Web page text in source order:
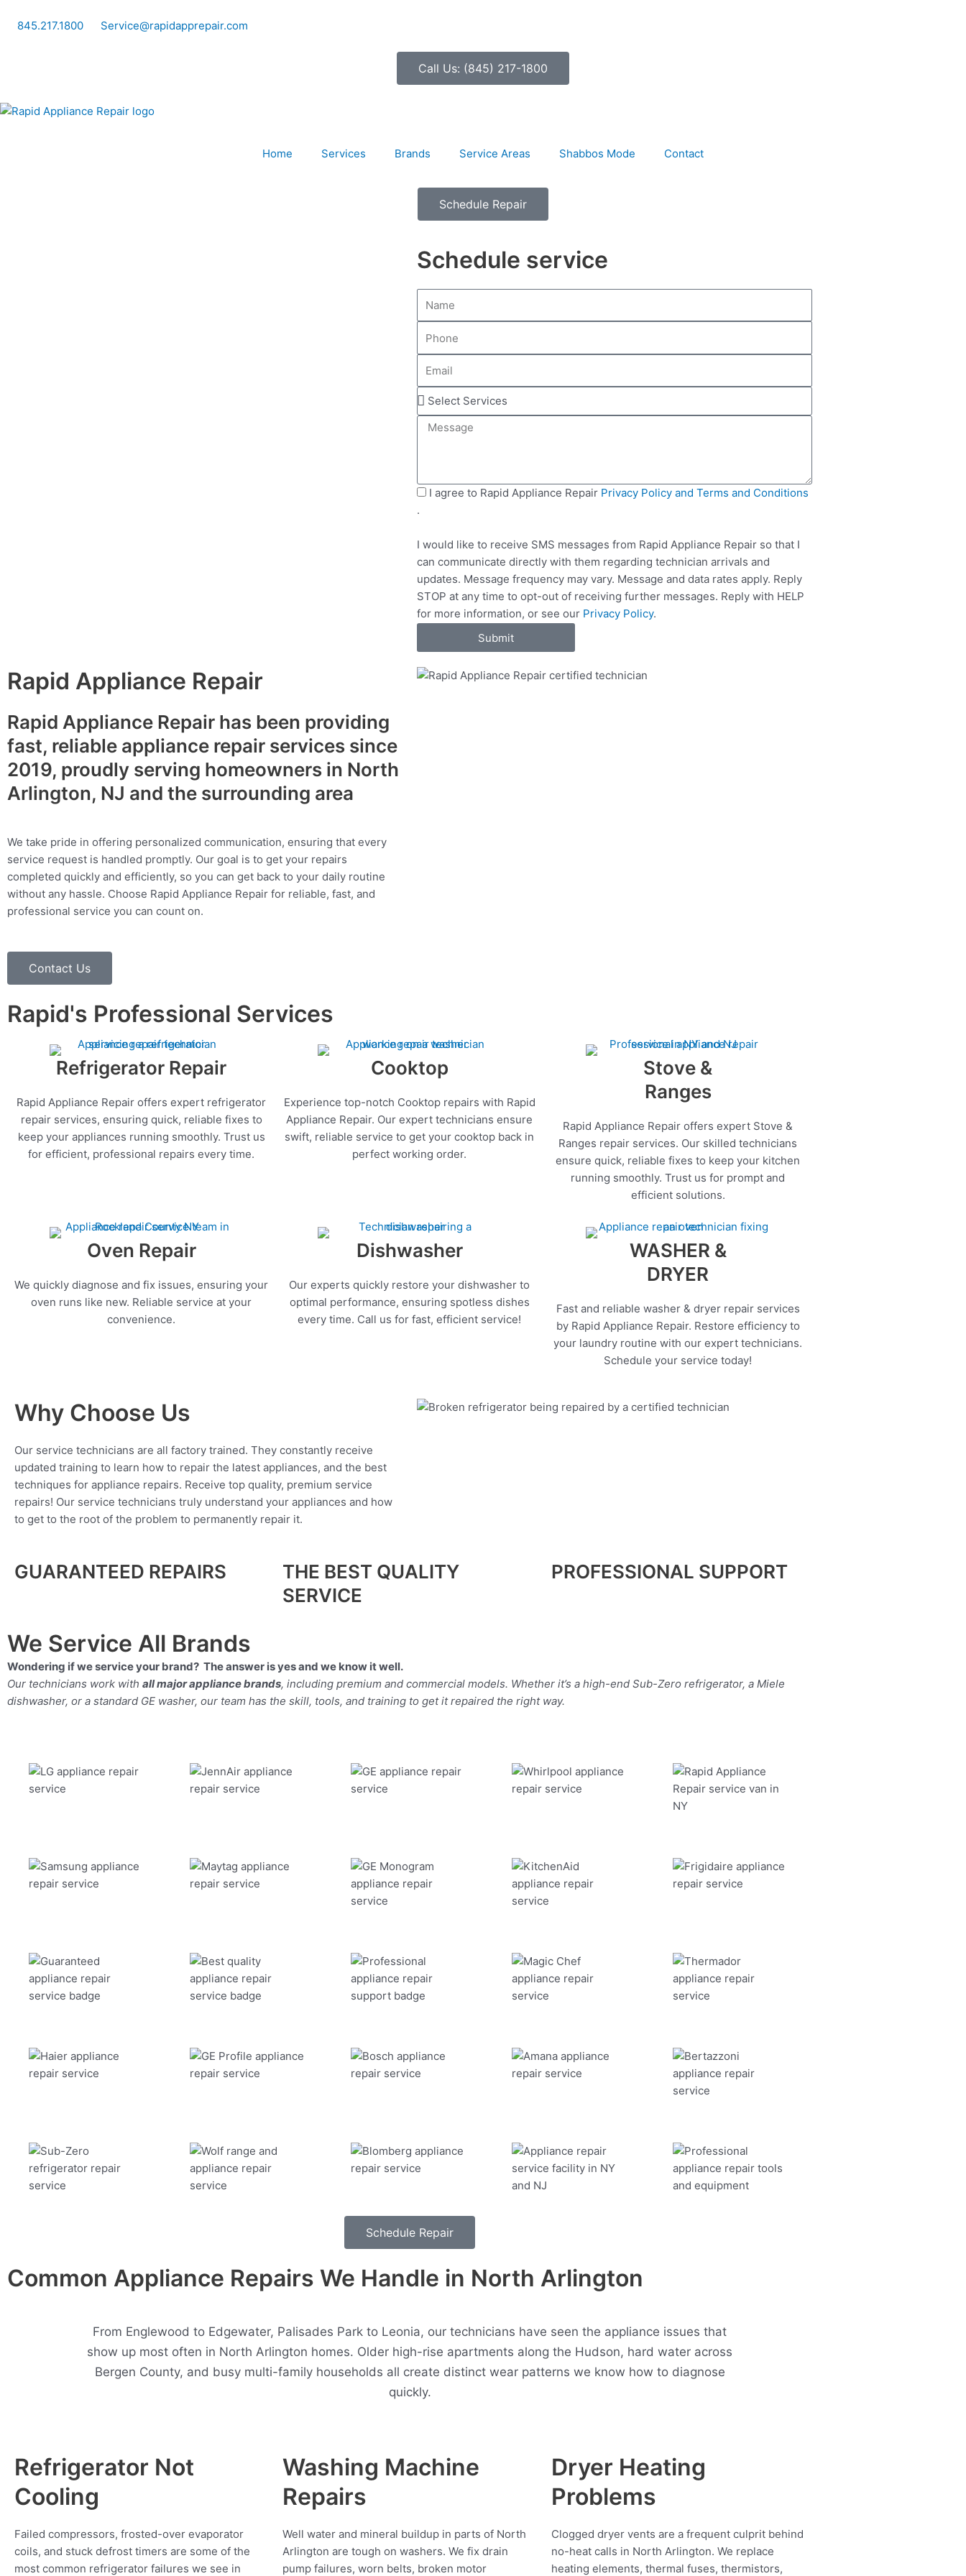
845.217.1800 Service@rapidapprepair.com
Call Us: (845) 217-1800
Home Services Brands Service Areas Shabbos Mode Contact
Schedule Repair
Schedule service
e
a
i
S
e
t
S
e
v
i
c
e
s
a
g
S
M
I agree to Rapid Appliance Repair Privacy Policy and Terms and Conditions
.
I would like to receive SMS messages from Rapid Appliance Repair so that I
can communicate directly with them regarding technician arrivals and
updates. Message frequency may vary. Message and data rates apply. Reply
STOP at any time to opt-out of receiving further messages. Reply with HELP
for more information, or see our Privacy Policy.
Submit
Rapid Appliance Repair
Rapid Appliance Repair has been providing
fast, reliable appliance repair services since
2019, proudly serving homeowners in North
Arlington, NJ and the surrounding area
We take pride in offering personalized communication, ensuring that every
service request is handled promptly. Our goal is to get your repairs
completed quickly and efficiently, so you can get back to your daily routine
without any hassle. Choose Rapid Appliance Repair for reliable, fast, and
professional service you can count on.
Contact Us
Rapid's Professional Services
Refrigerator Repair
Rapid Appliance Repair offers expert refrigerator
repair services, ensuring quick, reliable fixes to
keep your appliances running smoothly. Trust us
for efficient, professional repairs every time.
Cooktop
Experience top-notch Cooktop repairs with Rapid
Appliance Repair. Our expert technicians ensure
swift, reliable service to get your cooktop back in
perfect working order.
Stove &
Ranges
Rapid Appliance Repair offers expert Stove &
Ranges repair services. Our skilled technicians
ensure quick, reliable fixes to keep your kitchen
running smoothly. Trust us for prompt and
efficient solutions.
Oven Repair
We quickly diagnose and fix issues, ensuring your
oven runs like new. Reliable service at your
convenience.
Dishwasher
Our experts quickly restore your dishwasher to
optimal performance, ensuring spotless dishes
every time. Call us for fast, efficient service!
WASHER &
DRYER
Fast and reliable washer & dryer repair services
by Rapid Appliance Repair. Restore efficiency to
your laundry routine with our expert technicians.
Schedule your service today!
Why Choose Us
Our service technicians are all factory trained. They constantly receive
updated training to learn how to repair the latest appliances, and the best
techniques for appliance repairs. Receive top quality, premium service
repairs! Our service technicians truly understand your appliances and how
to get to the root of the problem to permanently repair it.
GUARANTEED REPAIRS
THE BEST QUALITY
SERVICE
PROFESSIONAL SUPPORT
We Service All Brands
Wondering if we service your brand? The answer is yes and we know it well.
Our technicians work with all major appliance brands, including premium and commercial models. Whether it’s a high-end Sub-Zero refrigerator, a Miele
dishwasher, or a standard GE washer, our team has the skill, tools, and training to get it repaired the right way.
Schedule Repair
Common Appliance Repairs We Handle in North Arlington
From Englewood to Edgewater, Palisades Park to Leonia, our technicians have seen the appliance issues that
show up most often in North Arlington homes. Older high-rise apartments along the Hudson, hard water across
Bergen County, and busy multi-family households all create distinct wear patterns we know how to diagnose
quickly.
Refrigerator Not
Cooling
Failed compressors, frosted-over evaporator
coils, and stuck defrost timers are some of the
most common refrigerator failures we see in
Washing Machine
Repairs
Well water and mineral buildup in parts of North
Arlington are tough on washers. We fix drain
pump failures, worn belts, broken motor
Dryer Heating
Problems
Clogged dryer vents are a frequent culprit behind
no-heat calls in North Arlington. We replace
heating elements, thermal fuses, thermistors,